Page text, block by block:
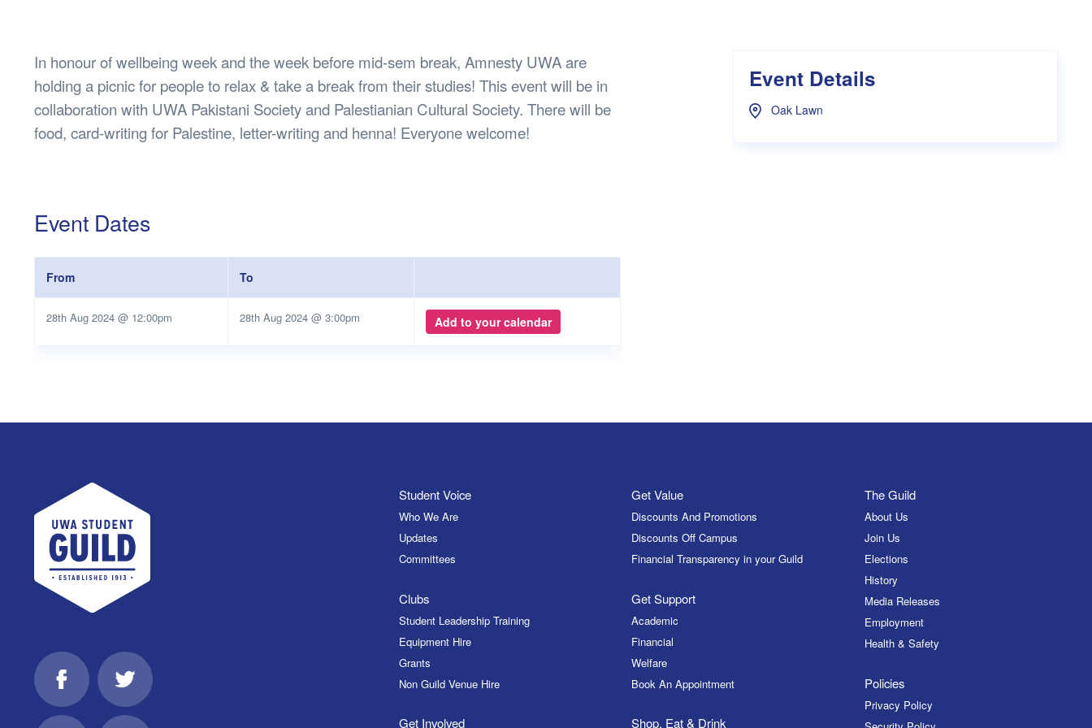
Lost Property
Future of Guild Village
Financial Transparency in your Guild
Women’s Department
In honour of wellbeing week and the week before mid-sem break, Amnesty UWA are
holding a picnic for people to relax & take a break from their studies! This event will be in
collaboration with UWA Pakistani Society and Palestianian Cultural Society. There will be
food, card-writing for Palestine, letter-writing and henna! Everyone welcome!
Event Dates
From To
28th Aug 2024 @ 12:00pm 28th Aug 2024 @ 3:00pm Add to your calendar
Event Details
Oak Lawn
UWA Student Guild
FacebookTwitter
Student Voice
Who We Are
Updates
Committees
Clubs
Student Leadership Training
Equipment Hire
Grants
Non Guild Venue Hire
Get Involved
Get Value
Discounts And Promotions
Discounts Off Campus
Financial Transparency in your Guild
Get Support
Academic
Financial
Welfare
Book An Appointment
Shop, Eat & Drink
The Guild
About Us
Join Us
Elections
History
Media Releases
Employment
Health & Safety
Policies
Privacy Policy